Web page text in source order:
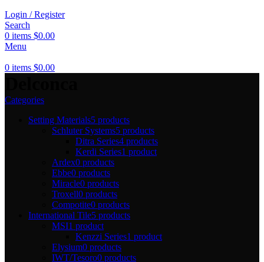
Login / Register
Search
0 items $0.00
Menu
0 items $0.00
Categories
Setting Materials5 products
Schluter Systems5 products
Ditra Series4 products
Kerdi Series1 product
Ardex0 products
Ebbe0 products
Miracle0 products
Troxell0 products
Compotite0 products
International Tile5 products
MSI1 product
Kenzzi Series1 product
Elysium0 products
IWT/Tesoro0 products